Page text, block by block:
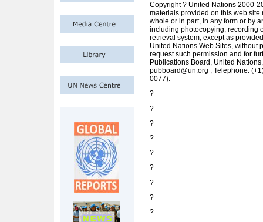
Copyright ? United Nations 2000-
materials provided on this web
whole or in part, in any form or by
including photocopying, recording
retrieval system, except as
United Nations Web Sites, without
request such permission and for
Publications Board, United
pubboard@un.org ; Telephone:
0077).
?
?
?
?
?
?
?
?
?